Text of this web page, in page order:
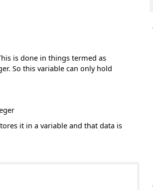
is done in things termed as
So this variable can only hold
it in a variable and that data is